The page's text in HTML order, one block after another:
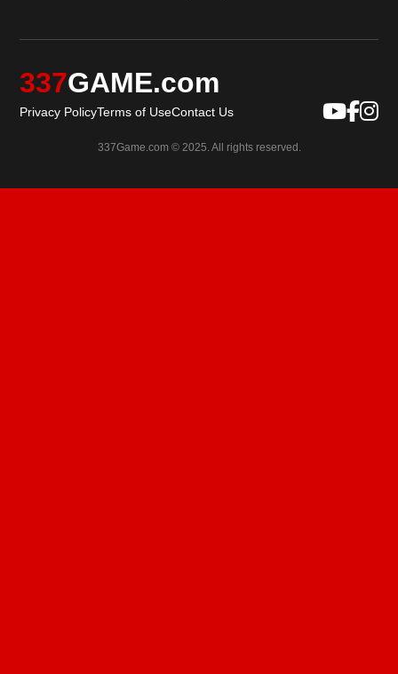
337GAME.com
Privacy PolicyTerms of UseContact Us
337Game.com © 2025. All rights reserved.